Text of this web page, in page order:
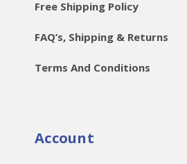
Free Shipping Policy
FAQ’s, Shipping & Returns
Terms And Conditions
Account